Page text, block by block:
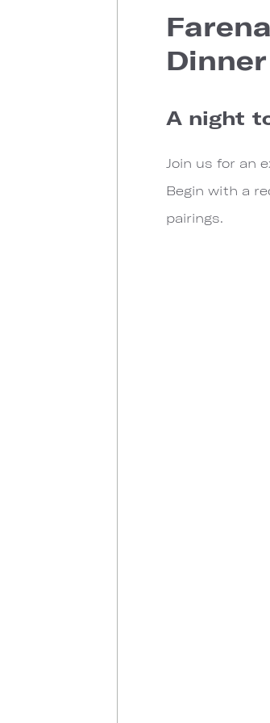
A night
Join us for an
Begin with a
pairings.